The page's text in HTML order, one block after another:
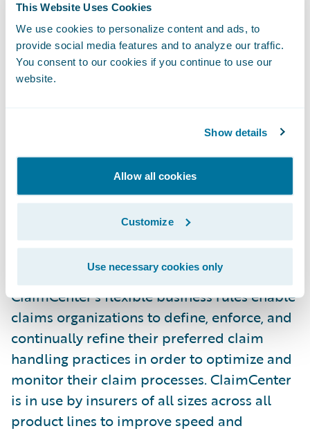
This Website Uses Cookies
We use cookies to personalize content and ads, to
provide social media features and to analyze our traffic.
You consent to our cookies if you continue to use our
website.
Show details
Allow all cookies
Customize
Use necessary cookies only
“Guidewire is very pleased to have been
selected by Zurich Switzerland to be its
claims system partner,” said Keith Stonell,
managing director, Guidewire EMEA. “We
are proud of the successes we have helped
much looking forward to working with the
service for their customers.”
Guidewire ClaimCenter® is a leading end-
to-end claims management system, built
from the ground up to meet the specific
needs of today’s General insurers.
ClaimCenter’s flexible business rules enable
claims organizations to define, enforce, and
continually refine their preferred claim
handling practices in order to optimize and
monitor their claim processes. ClaimCenter
is in use by insurers of all sizes across all
product lines to improve speed and